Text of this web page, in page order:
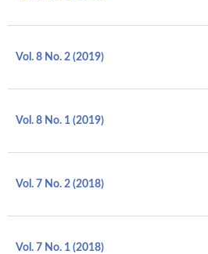
Vol. 8 No. 2 (2019)
Vol. 8 No. 1 (2019)
Vol. 7 No. 2 (2018)
Vol. 7 No. 1 (2018)